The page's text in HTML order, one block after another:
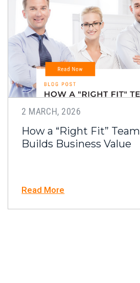
2 MARCH, 2026
How a “Right Fit” Team
Builds Business Value
Read More